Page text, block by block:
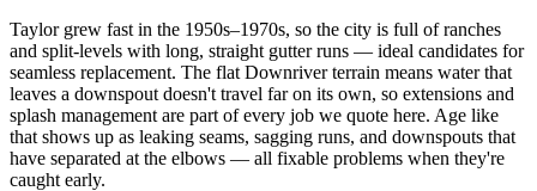
Taylor grew fast in the 1950s–1970s, so the city is full of ranches
and split-levels with long, straight gutter runs — ideal candidates for
seamless replacement. The flat Downriver terrain means water that
leaves a downspout doesn't travel far on its own, so extensions and
splash management are part of every job we quote here. Age like
that shows up as leaking seams, sagging runs, and downspouts that
have separated at the elbows — all fixable problems when they're
caught early.